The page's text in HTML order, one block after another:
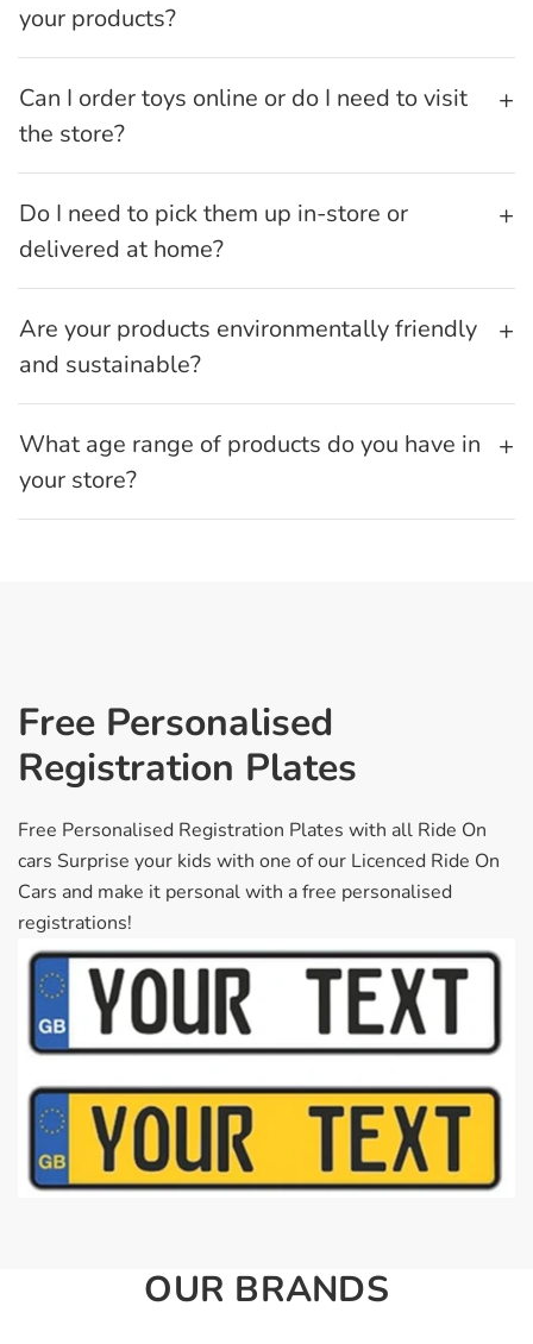
your products?
Can I order toys online or do I need to visit
the store?
Do I need to pick them up in-store or
delivered at home?
Are your products environmentally friendly
and sustainable?
What age range of products do you have in
your store?
Free Personalised
Registration Plates
Free Personalised Registration Plates with all Ride On
cars Surprise your kids with one of our Licenced Ride On
Cars and make it personal with a free personalised
registrations!
OUR BRANDS